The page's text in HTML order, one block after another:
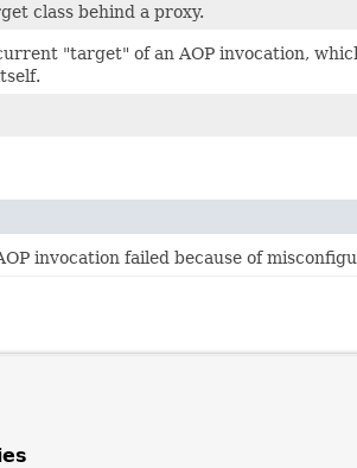
class behind a proxy.
"target" of an AOP invocation,
invocation failed because of
"dynamic" pointcuts (also considering